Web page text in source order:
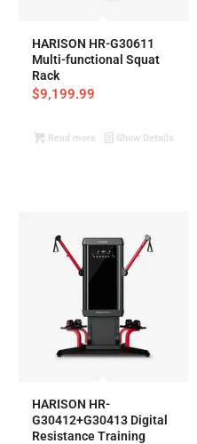
HARISON HR-G30611
Multi-functional Squat
Rack
$9,199.99
Read more Show Details
HARISON HR-
G30412+G30413 Digital
Resistance Training